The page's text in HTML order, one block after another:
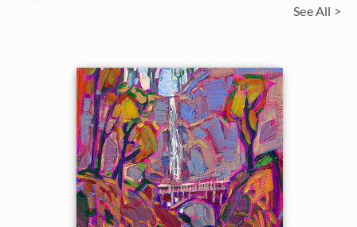
See All >